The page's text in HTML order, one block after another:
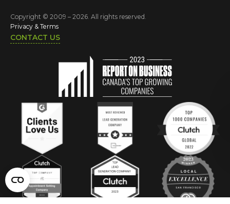
CONTACT US
Privacy & Terms
Copyright © 2009 – 2026. All rights reserved.